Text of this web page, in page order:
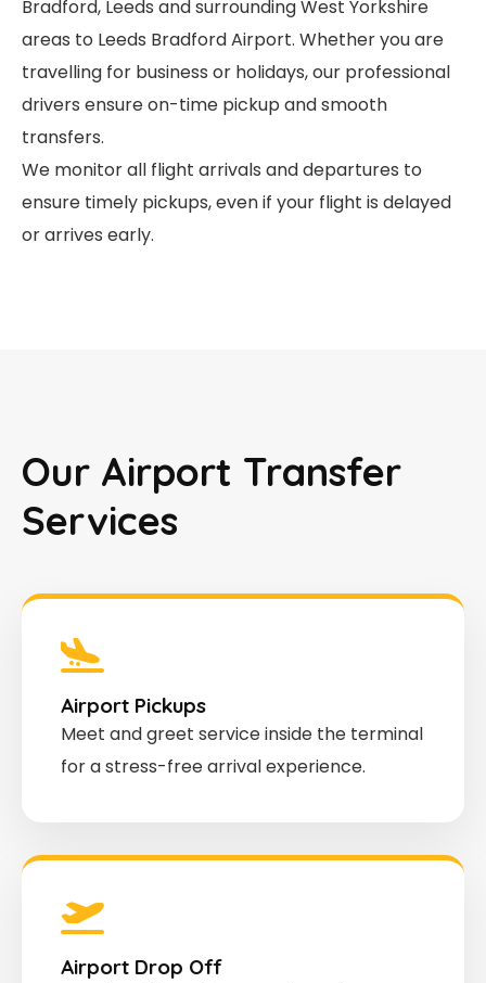
Bradford, Leeds and surrounding West Yorkshire
areas to Leeds Bradford Airport. Whether you are
travelling for business or holidays, our professional
drivers ensure on-time pickup and smooth
transfers.
We monitor all flight arrivals and departures to
ensure timely pickups, even if your flight is delayed
or arrives early.
Our Airport Transfer
Services
Airport Pickups
Meet and greet service inside the terminal
for a stress-free arrival experience.
Airport Drop Off